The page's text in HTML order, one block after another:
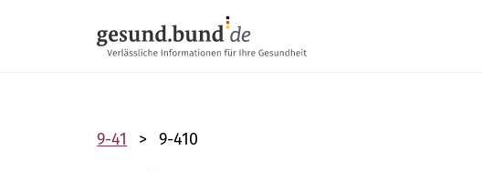
9-41 9-410